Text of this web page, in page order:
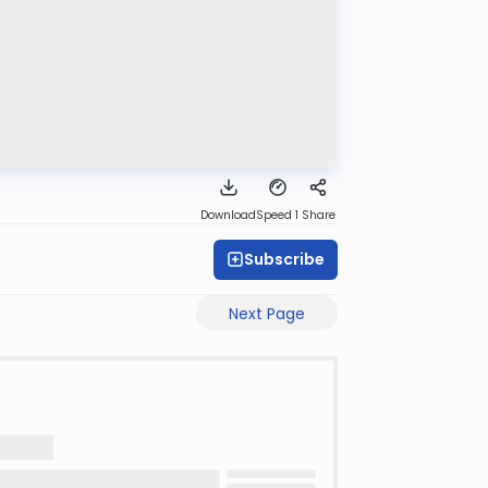
DownloadSpeed 1 Share
Subscribe
Next Page